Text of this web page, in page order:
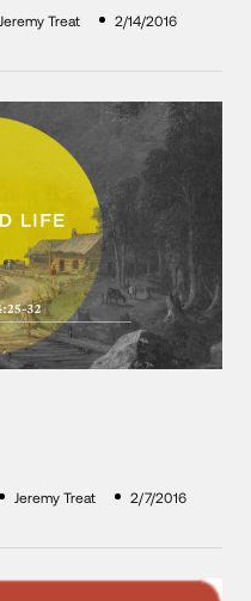
Jeremy Treat 2/14/2016
Jeremy Treat 2/7/2016